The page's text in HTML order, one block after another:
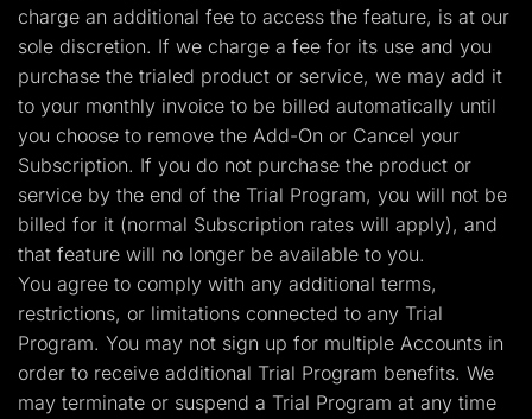
charge an additional fee to access the feature, is at our
sole discretion. If we charge a fee for its use and you
purchase the trialed product or service, we may add it
to your monthly invoice to be billed automatically until
you choose to remove the Add-On or Cancel your
Subscription. If you do not purchase the product or
service by the end of the Trial Program, you will not be
billed for it (normal Subscription rates will apply), and
that feature will no longer be available to you.
You agree to comply with any additional terms,
restrictions, or limitations connected to any Trial
Program. You may not sign up for multiple Accounts in
order to receive additional Trial Program benefits. We
may terminate or suspend a Trial Program at any time